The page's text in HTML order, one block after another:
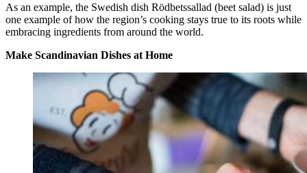
As an example, the Swedish dish Rödbetssallad (beet salad) is just
one example of how the region’s cooking stays true to its roots while
embracing ingredients from around the world.
Make Scandinavian Dishes at Home